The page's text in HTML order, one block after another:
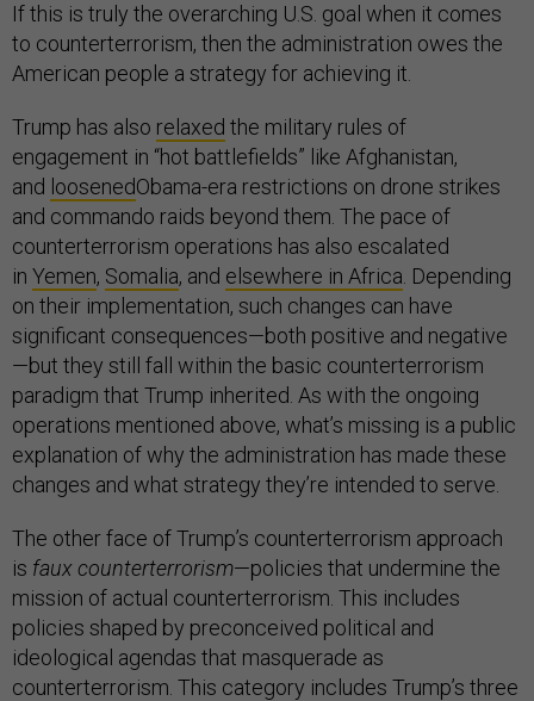
If this is truly the overarching U.S. goal when it comes
to counterterrorism, then the administration owes the
American people a strategy for achieving it.
Trump has also relaxed the military rules of
engagement in “hot battlefields” like Afghanistan,
and loosenedObama-era restrictions on drone strikes
and commando raids beyond them. The pace of
counterterrorism operations has also escalated
in Yemen, Somalia, and elsewhere in Africa . Depending
on their implementation, such changes can have
significant consequences—both positive and negative
—but they still fall within the basic counterterrorism
paradigm that Trump inherited. As with the ongoing
operations mentioned above, what’s missing is a public
explanation of why the administration has made these
changes and what strategy they’re intended to serve.
The other face of Trump’s counterterrorism approach
is faux counterterrorism—policies that undermine the
mission of actual counterterrorism. This includes
policies shaped by preconceived political and
ideological agendas that masquerade as
counterterrorism. This category includes Trump’s three